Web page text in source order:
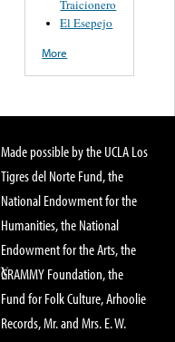
Traicionero
El Esepejo
More
Made possible by the UCLA Los
Tigres del Norte Fund, the
National Endowment for the
Humanities, the National
Endowment for the Arts, the
GRAMMY Foundation, the
Fund for Folk Culture, Arhoolie
Records, Mr. and Mrs. E. W.